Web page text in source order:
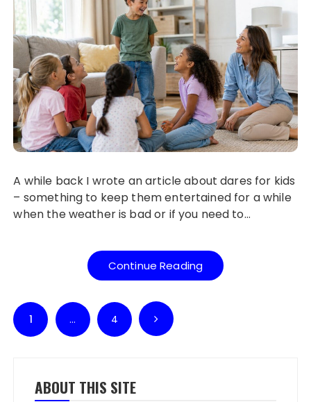
A while back I wrote an article about dares for kids
– something to keep them entertained for a while
when the weather is bad or if you need to…
Continue Reading
Posts pagination
1 … 4
ABOUT THIS SITE